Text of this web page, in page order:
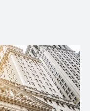
new window